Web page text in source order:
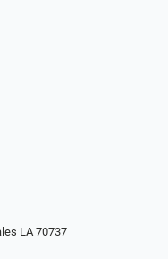
LA 70737